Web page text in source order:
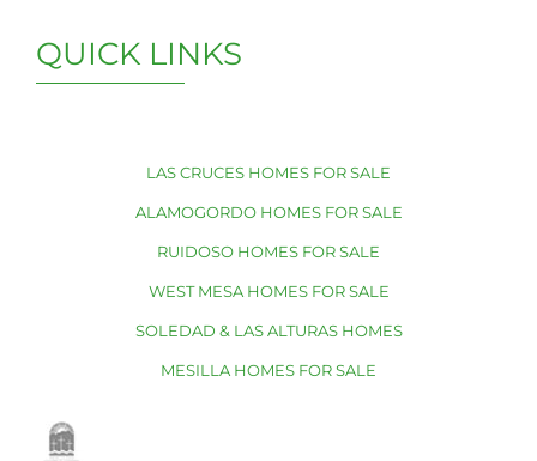
QUICK LINKS
LAS CRUCES HOMES FOR SALE
ALAMOGORDO HOMES FOR SALE
RUIDOSO HOMES FOR SALE
WEST MESA HOMES FOR SALE
SOLEDAD & LAS ALTURAS HOMES
MESILLA HOMES FOR SALE